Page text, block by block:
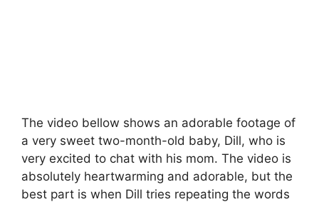
The video bellow shows an adorable footage of
a very sweet two-month-old baby, Dill, who is
very excited to chat with his mom. The video is
absolutely heartwarming and adorable, but the
best part is when Dill tries repeating the words